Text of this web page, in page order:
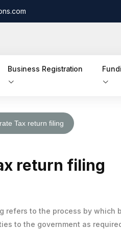
Business Registration
Registration
Tax return filing
return filing
refers to the process by which
to the government as